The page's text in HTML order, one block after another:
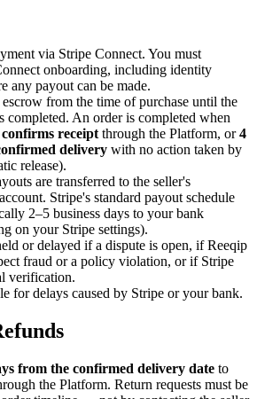
via Stripe Connect. You must
onboarding, including identity
any payout can be made.
from the time of purchase until the
completed. An order is completed when
receipt through the Platform, or4
delivery with no action taken by
release).
are transferred to the seller's
Stripe's standard payout schedule
2–5 business days to your bank
on your Stripe settings).
or delayed if a dispute is open, if Reeqip
fraud or a policy violation, or if Stripe
verification.
for delays caused by Stripe or your bank.
from the confirmed delivery date to
the Platform. Return requests must be